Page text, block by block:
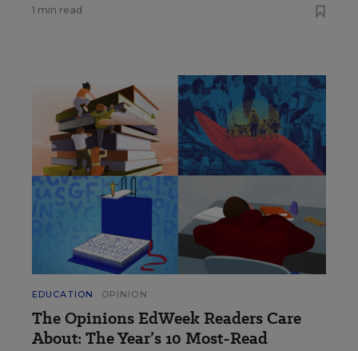
1 min read
EDUCATION OPINION
The Opinions EdWeek Readers Care
About: The Year’s 10 Most-Read